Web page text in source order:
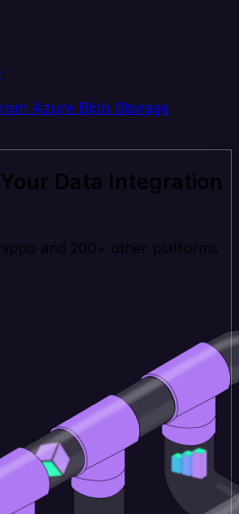
Azure Blob Storage
Data Integration
and 200+ other platforms